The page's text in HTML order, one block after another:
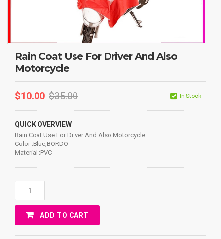
Rain Coat Use For Driver And Also
Motorcycle
$10.00 $35.00 In Stock
QUICK OVERVIEW
Rain Coat Use For Driver And Also Motorcycle
Color :Blue,BORDO
Material :PVC
Coat
ADD TO CART